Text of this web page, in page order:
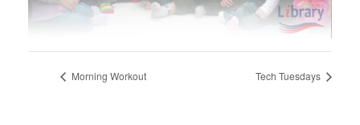
Morning Workout Tech Tuesdays